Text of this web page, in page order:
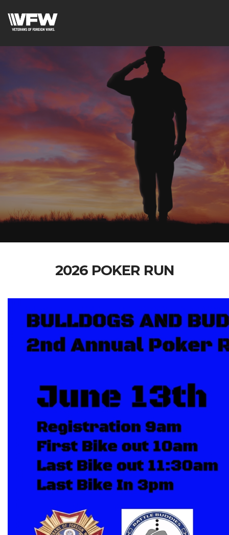
2026 POKER RUN